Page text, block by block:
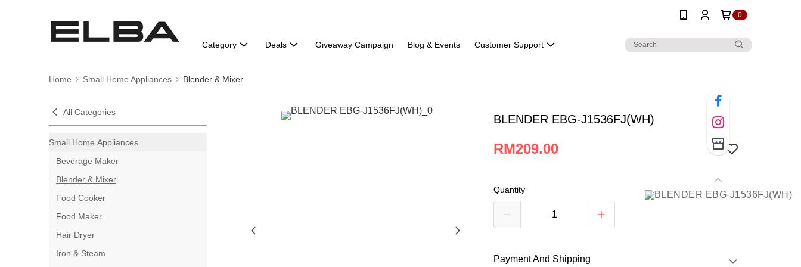
0
Category Deals Giveaway Campaign Blog & Events Customer Support
Home Small Home Appliances Blender & Mixer
All Categories
Small Home Appliances
Beverage Maker
Blender & Mixer
Food Cooker
Food Maker
Hair Dryer
Iron & Steam
BLENDER EBG-J1536FJ(WH)
RM209.00
Quantity
Payment And Shipping